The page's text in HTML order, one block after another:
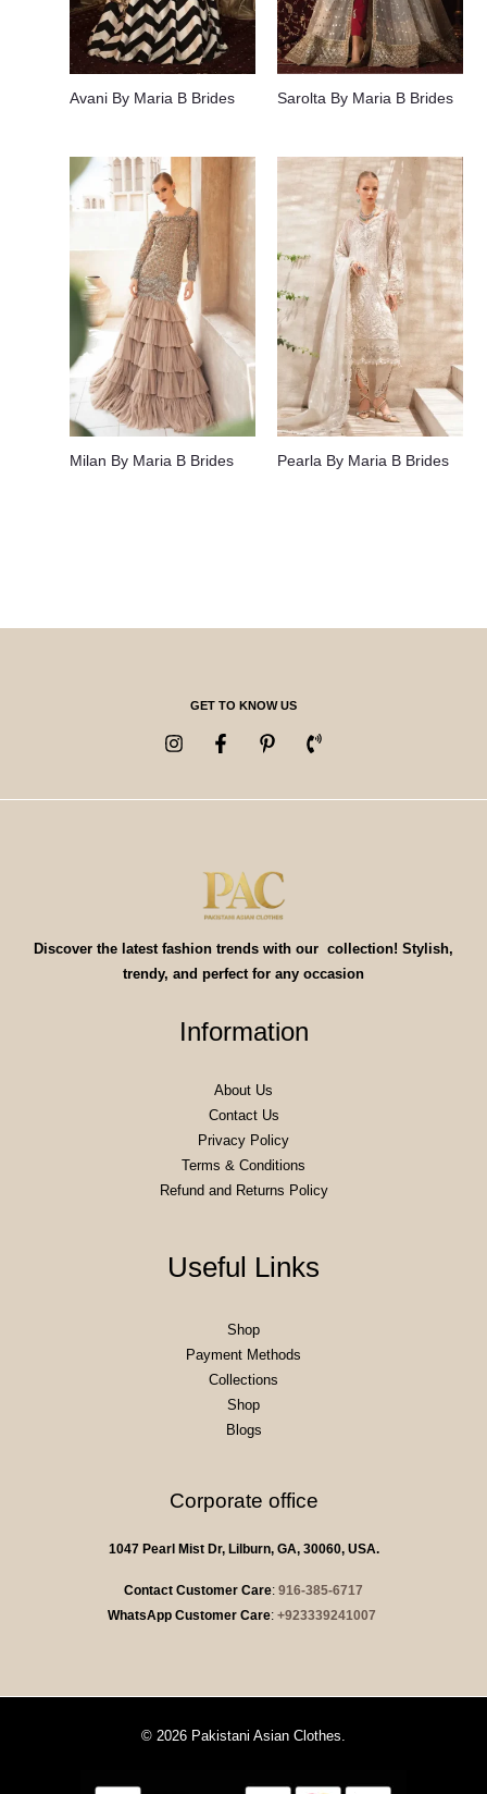
Avani By Maria B Brides Sarolta By Maria B Brides
Milan By Maria B Brides Pearla By Maria B Brides
GET TO KNOW US
Discover the latest fashion trends with our collection! Stylish,
trendy, and perfect for any occasion
Information
About Us
Contact Us
Privacy Policy
Terms & Conditions
Refund and Returns Policy
Useful Links
Shop
Payment Methods
Collections
Shop
Blogs
Corporate office
1047 Pearl Mist Dr, Lilburn, GA, 30060, USA.
Contact Customer Care: 916-385-6717
WhatsApp Customer Care: +923339241007
© 2026 Pakistani Asian Clothes.